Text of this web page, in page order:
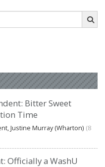
Bitter Sweet
Time
Justine Murray (Wharton) (8
Officially a WashU